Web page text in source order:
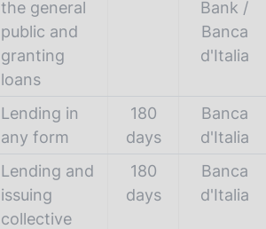
the general
public and
granting
loans
Bank /
Banca
d'Italia
Lending in
any form
180
days
Banca
d'Italia
Lending and
issuing
collective
180
days
Banca
d'Italia